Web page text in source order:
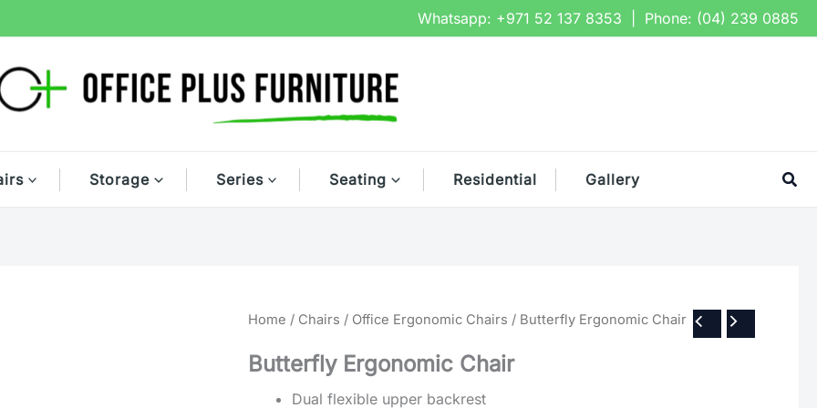
Whatsapp: +971 52 137 8353 | Phone: (04) 239 0885
Storage Series Seating Residential Gallery
Home / Chairs / Office Ergonomic Chairs / Butterfly Ergonomic Chair
Butterfly Ergonomic Chair
Dual flexible upper backrest